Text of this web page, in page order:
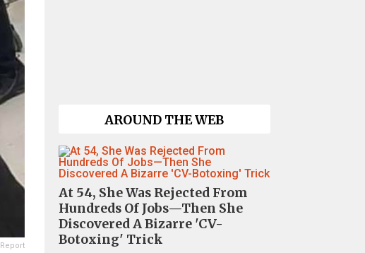
Report
AROUND THE WEB
At 54, She Was Rejected From
Hundreds Of Jobs—Then She
Discovered A Bizarre 'CV-
Botoxing' Trick